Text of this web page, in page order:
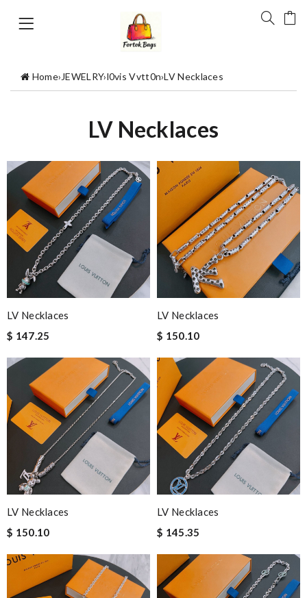
Home›JEWELRY›l0vis Vvtt0n›LV Necklaces
LV Necklaces
LV Necklaces
$ 147.25
LV Necklaces
$ 150.10
LV Necklaces
$ 150.10
LV Necklaces
$ 145.35